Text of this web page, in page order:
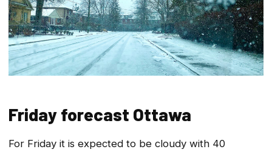
Friday forecast Ottawa
For Friday it is expected to be cloudy with 40